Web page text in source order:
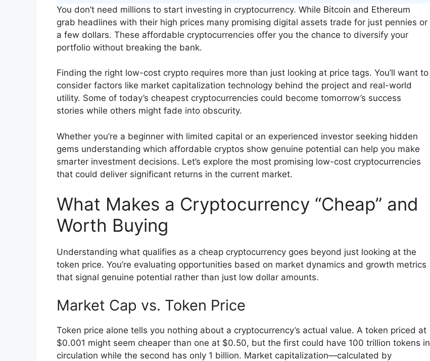
You don’t need millions to start investing in cryptocurrency. While Bitcoin and Ethereum
grab headlines with their high prices many promising digital assets trade for just pennies or
a few dollars. These affordable cryptocurrencies offer you the chance to diversify your
portfolio without breaking the bank.
Finding the right low-cost crypto requires more than just looking at price tags. You’ll want to
consider factors like market capitalization technology behind the project and real-world
utility. Some of today’s cheapest cryptocurrencies could become tomorrow’s success
stories while others might fade into obscurity.
Whether you’re a beginner with limited capital or an experienced investor seeking hidden
gems understanding which affordable cryptos show genuine potential can help you make
smarter investment decisions. Let’s explore the most promising low-cost cryptocurrencies
that could deliver significant returns in the current market.
What Makes a Cryptocurrency “Cheap” and
Worth Buying
Understanding what qualifies as a cheap cryptocurrency goes beyond just looking at the
token price. You’re evaluating opportunities based on market dynamics and growth metrics
that signal genuine potential rather than just low dollar amounts.
Market Cap vs. Token Price
Token price alone tells you nothing about a cryptocurrency’s actual value. A token priced at
$0.001 might seem cheaper than one at $0.50, but the first could have 100 trillion tokens in
circulation while the second has only 1 billion. Market capitalization—calculated by